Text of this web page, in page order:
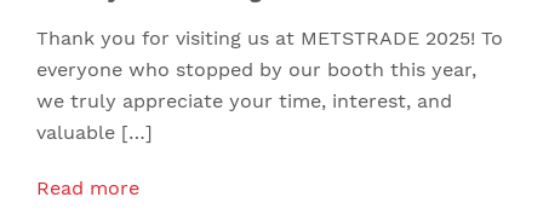
Thank you for visiting us at METSTRADE 2025! To
everyone who stopped by our booth this year,
we truly appreciate your time, interest, and
valuable […]
Read more